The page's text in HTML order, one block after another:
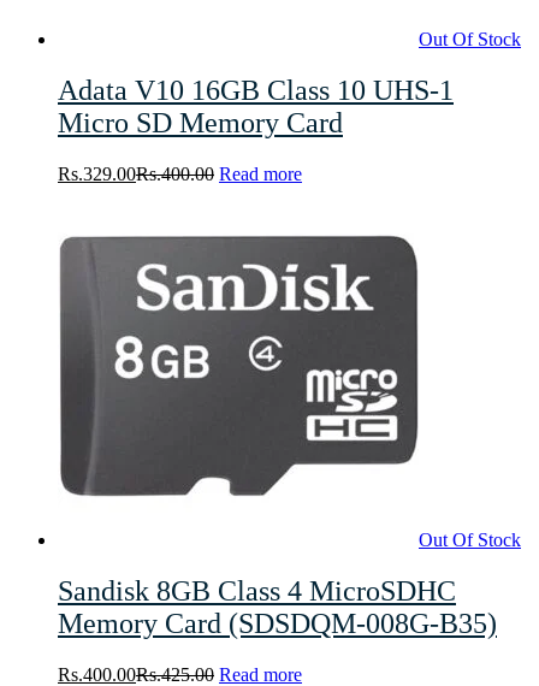
Out Of Stock
Adata V10 16GB Class 10 UHS-1
Micro SD Memory Card
Rs.329.00Rs.400.00 Read more
Out Of Stock
Sandisk 8GB Class 4 MicroSDHC
Memory Card (SDSDQM-008G-B35)
Rs.400.00Rs.425.00 Read more